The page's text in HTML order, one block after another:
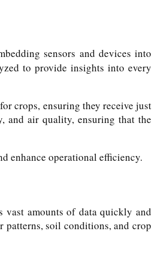
sensors and devices into
to provide insights into every
crops, ensuring they receive just
and air quality, ensuring that the
enhance operational efficiency.
amounts of data quickly and
patterns, soil conditions, and crop